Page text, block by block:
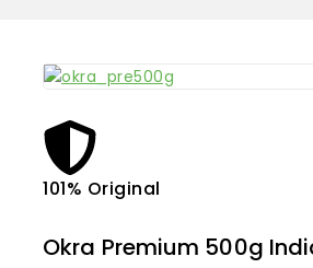
101% Original
Okra Premium 500g